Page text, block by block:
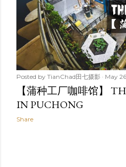
Posted by TianChad田七摄影 May
【蒲种工厂咖啡馆】
IN PUCHONG
Share